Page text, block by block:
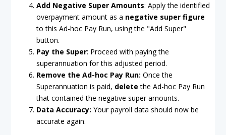
Add Negative Super Amounts: Apply the identified
overpayment amount as a negative super figure
to this Ad-hoc Pay Run, using the "Add Super"
button.
Pay the Super: Proceed with paying the
superannuation for this adjusted period.
Remove the Ad-hoc Pay Run: Once the
Superannuation is paid, deletethe Ad-hoc Pay Run
that contained the negative super amounts.
Data Accuracy: Your payroll data should now be
accurate again.